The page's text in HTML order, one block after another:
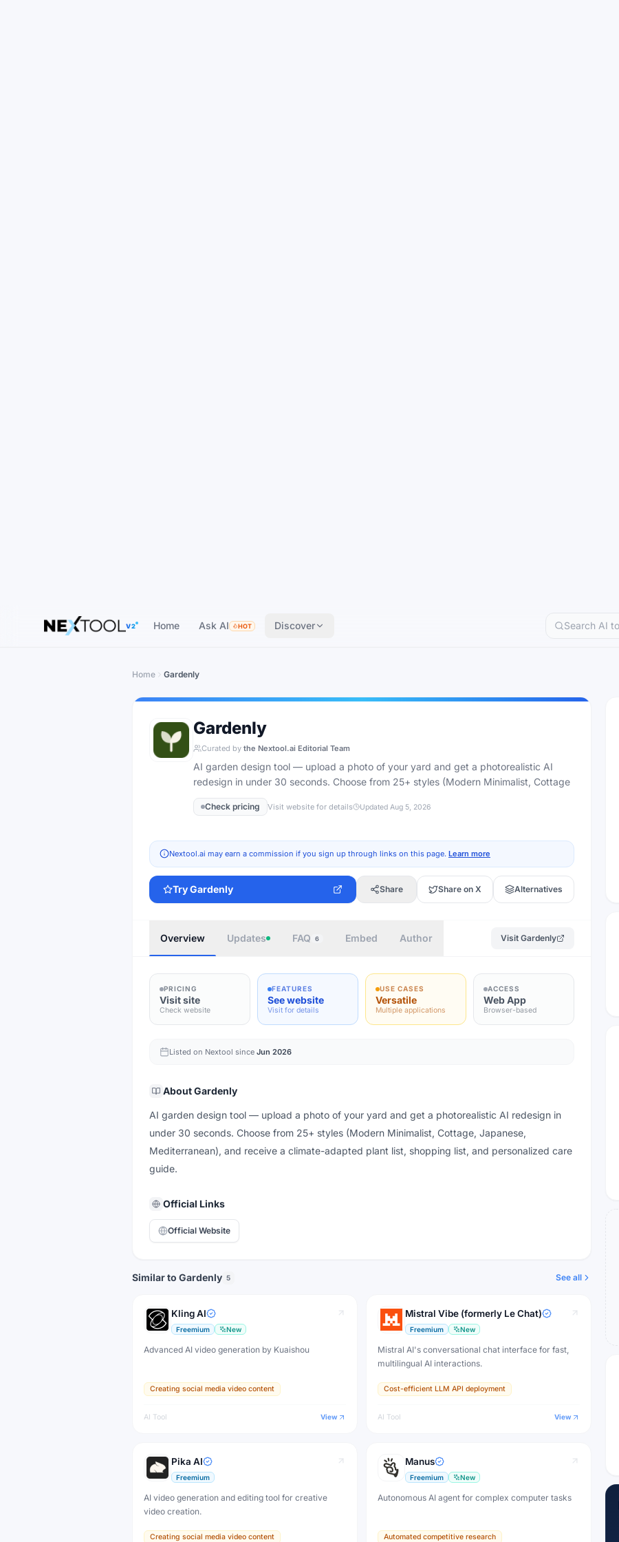
V2 Home Ask AI HOT Discover
Home Gardenly
Gardenly
Curated by the Nextool.ai Editorial Team
AI garden design tool — upload a photo of your yard and get a photorealistic AI
redesign in under 30 seconds. Choose from 25+ styles (Modern Minimalist, Cottage
Check pricing Visit website for details Updated Aug 5, 2026
Nextool.ai may earn a commission if you sign up through links on this page. Learn more
TryGardenly Share Share on X Alternatives
Overview Updates FAQ 6 Embed Author Visit Gardenly
PRICING
Visit site
Check website
FEATURES
See website
Visit for details
USE CASES
Versatile
Multiple applications
ACCESS
Web App
Browser-based
Listed on Nextool since Jun 2026
AboutGardenly
AI garden design tool — upload a photo of your yard and get a photorealistic AI redesign in
under 30 seconds. Choose from 25+ styles (Modern Minimalist, Cottage, Japanese,
Mediterranean), and receive a climate-adapted plant list, shopping list, and personalized care
guide.
Official Links
Official Website
Similar to Gardenly 5 See all
Kling AI
Freemium New
Advanced AI video generation by Kuaishou
Creating social media video content
AI Tool View
Mistral Vibe (formerly Le Chat)
Freemium New
Mistral AI's conversational chat interface for fast,
multilingual AI interactions.
Cost-efficient LLM API deployment
AI Tool View
Pika AI
Freemium
AI video generation and editing tool for creative
video creation.
Creating social media video content
Manus
Freemium New
Autonomous AI agent for complex computer tasks
Automated competitive research